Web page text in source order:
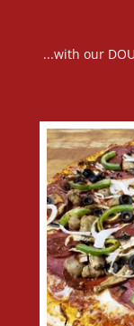
...with our